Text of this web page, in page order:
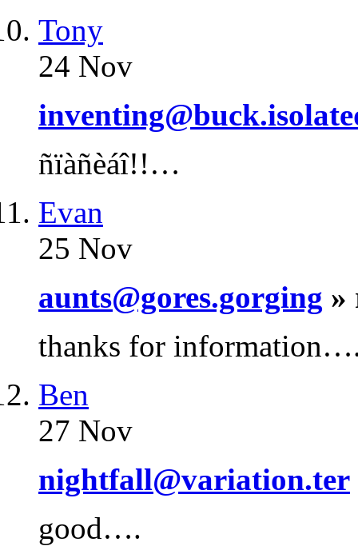
Tony
24 Nov
ñïàñèáî!!…
Evan
25 Nov
aunts@gores.gorging »
thanks for
Ben
27 Nov
nightfall@variation.ter
good….